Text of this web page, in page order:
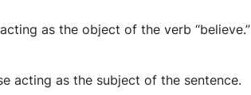
as the object of the verb “believe.”
acting as the subject of the sentence.